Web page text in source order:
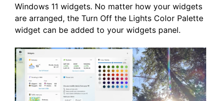
Windows 11 widgets. No matter how your widgets
are arranged, the Turn Off the Lights Color Palette
widget can be added to your widgets panel.